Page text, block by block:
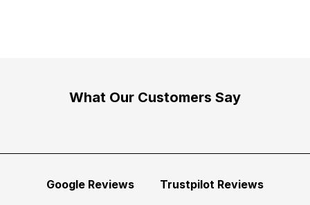
What Our Customers Say
Google Reviews Trustpilot Reviews